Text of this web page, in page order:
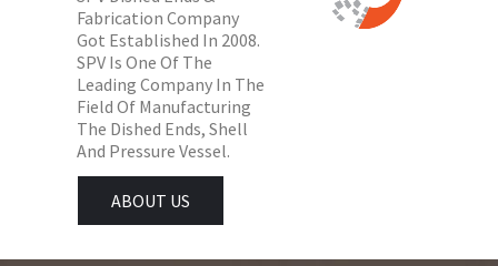
Fabrication Company
Got Established In 2008.
SPV Is One Of The
Leading Company In The
Field Of Manufacturing
The Dished Ends, Shell
And Pressure Vessel.
ABOUT US